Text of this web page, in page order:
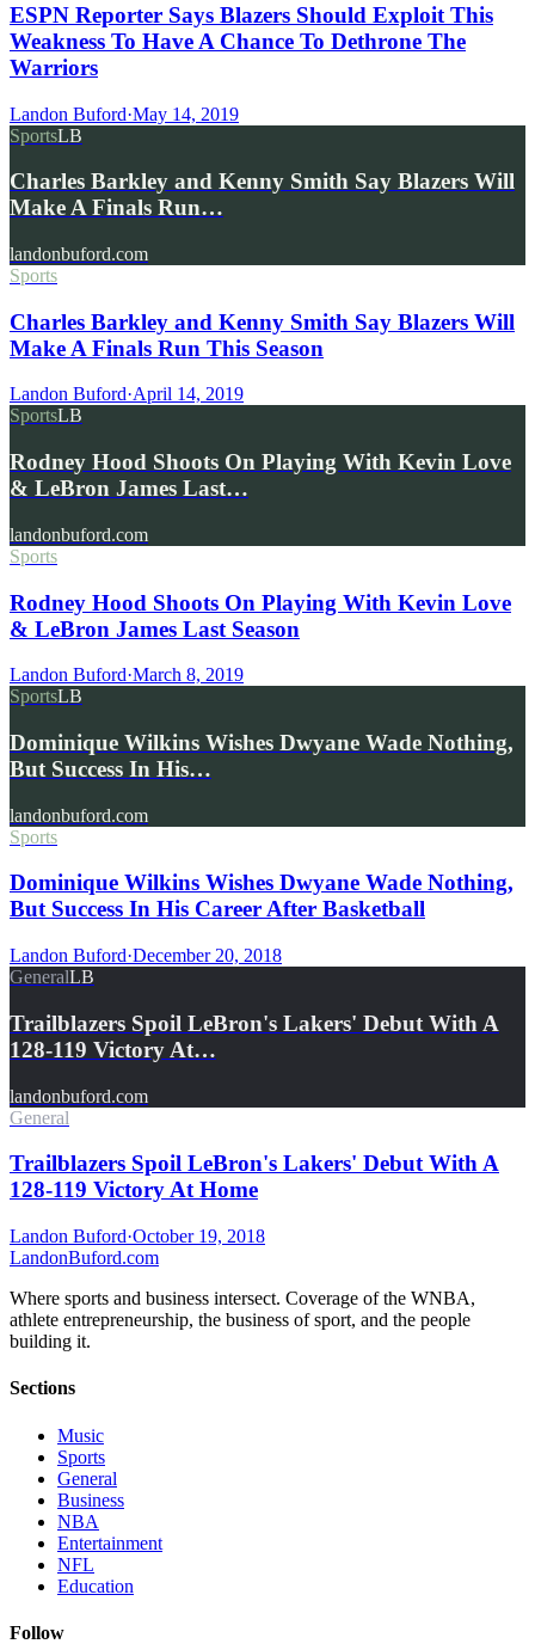
ESPN Reporter Says Blazers Should Exploit This
Weakness To Have A Chance To Dethrone The
Warriors
Landon Buford·May 14, 2019
SportsLB
Charles Barkley and Kenny Smith Say Blazers Will
Make A Finals Run…
landonbuford.com
Sports
Charles Barkley and Kenny Smith Say Blazers Will
Make A Finals Run This Season
Landon Buford·April 14, 2019
SportsLB
Rodney Hood Shoots On Playing With Kevin Love
& LeBron James Last…
landonbuford.com
Sports
Rodney Hood Shoots On Playing With Kevin Love
& LeBron James Last Season
Landon Buford·March 8, 2019
SportsLB
Dominique Wilkins Wishes Dwyane Wade Nothing,
But Success In His…
landonbuford.com
Sports
Dominique Wilkins Wishes Dwyane Wade Nothing,
But Success In His Career After Basketball
Landon Buford·December 20, 2018
GeneralLB
Trailblazers Spoil LeBron's Lakers' Debut With A
128-119 Victory At…
landonbuford.com
General
Trailblazers Spoil LeBron's Lakers' Debut With A
128-119 Victory At Home
Landon Buford·October 19, 2018
LandonBuford.com
Where sports and business intersect. Coverage of the WNBA,
athlete entrepreneurship, the business of sport, and the people
building it.
Sections
Music
Sports
General
Business
NBA
Entertainment
NFL
Education
Follow